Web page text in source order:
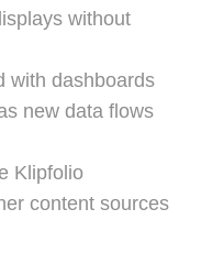
without
with dashboards
new data flows
Klipfolio
content sources